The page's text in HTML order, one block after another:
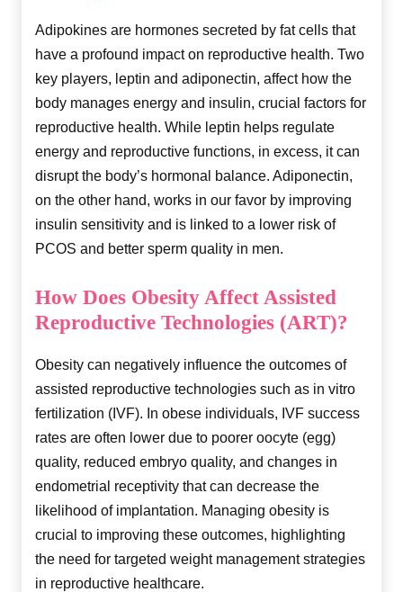
Adipokines are hormones secreted by fat cells that
have a profound impact on reproductive health. Two
key players, leptin and adiponectin, affect how the
body manages energy and insulin, crucial factors for
reproductive health. While leptin helps regulate
energy and reproductive functions, in excess, it can
disrupt the body’s hormonal balance. Adiponectin,
on the other hand, works in our favor by improving
insulin sensitivity and is linked to a lower risk of
PCOS and better sperm quality in men.
How Does Obesity Affect Assisted
Reproductive Technologies (ART)?
Obesity can negatively influence the outcomes of
assisted reproductive technologies such as in vitro
fertilization (IVF). In obese individuals, IVF success
rates are often lower due to poorer oocyte (egg)
quality, reduced embryo quality, and changes in
endometrial receptivity that can decrease the
likelihood of implantation. Managing obesity is
crucial to improving these outcomes, highlighting
the need for targeted weight management strategies
in reproductive healthcare.